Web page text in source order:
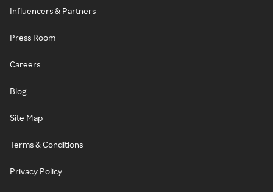
Influencers & Partners
Press Room
Careers
Blog
Site Map
Terms & Conditions
Privacy Policy